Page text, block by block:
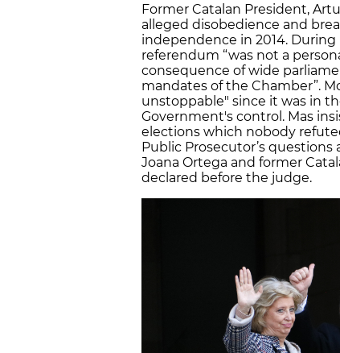
Former Catalan President,
alleged disobedience and
independence in 2014.
referendum “was not a
consequence of wide
mandates of the Chamber”.
unstoppable" since it was in
Government's control. Mas
elections which nobody
Public Prosecutor’s
Joana Ortega and former
declared before the judge.